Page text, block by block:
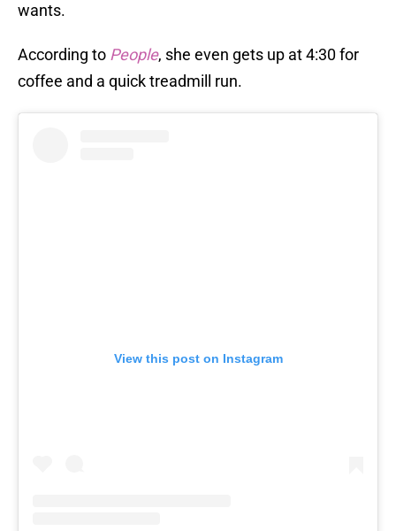
wants.
According to People, she even gets up at 4:30 for
coffee and a quick treadmill run.
View this post on Instagram